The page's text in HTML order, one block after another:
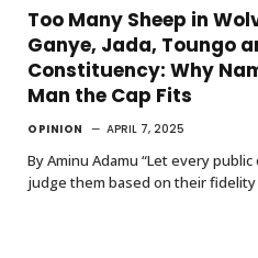
Too Many Sheep in
Ganye, Jada, Toungo
Constituency: Why
Man the Cap Fits
OPINION APRIL 7, 2025
By Aminu Adamu “Let every
judge them based on their